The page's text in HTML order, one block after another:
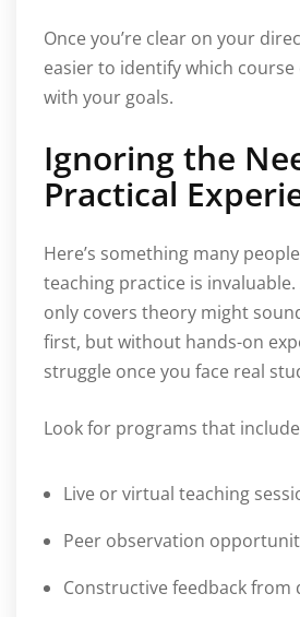
Once you’re clear on your
easier to identify which
with your goals.
Ignoring the
Practical
Here’s something many
teaching practice is
only covers theory might
first, but without hands-on
struggle once you face real
Look for programs that
Live or virtual teaching
Peer observation
Constructive feedback from